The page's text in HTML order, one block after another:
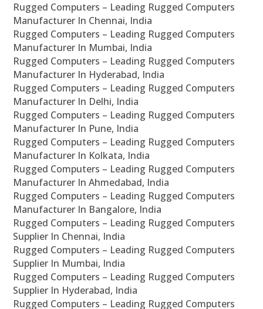
Rugged Computers – Leading Rugged Computers
Manufacturer In Chennai, India
Rugged Computers – Leading Rugged Computers
Manufacturer In Mumbai, India
Rugged Computers – Leading Rugged Computers
Manufacturer In Hyderabad, India
Rugged Computers – Leading Rugged Computers
Manufacturer In Delhi, India
Rugged Computers – Leading Rugged Computers
Manufacturer In Pune, India
Rugged Computers – Leading Rugged Computers
Manufacturer In Kolkata, India
Rugged Computers – Leading Rugged Computers
Manufacturer In Ahmedabad, India
Rugged Computers – Leading Rugged Computers
Manufacturer In Bangalore, India
Rugged Computers – Leading Rugged Computers
Supplier In Chennai, India
Rugged Computers – Leading Rugged Computers
Supplier In Mumbai, India
Rugged Computers – Leading Rugged Computers
Supplier In Hyderabad, India
Rugged Computers – Leading Rugged Computers